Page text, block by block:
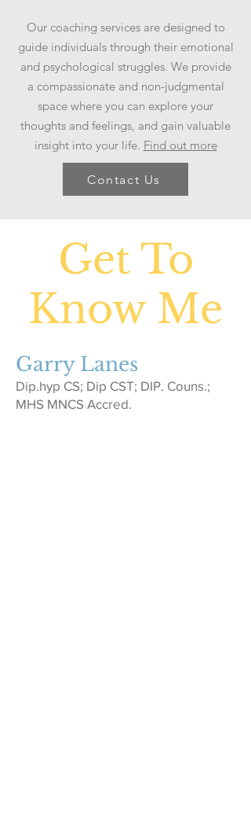
Our coaching services are designed to
guide individuals through their emotional
and psychological struggles. We provide
a compassionate and non-judgmental
space where you can explore your
thoughts and feelings, and gain valuable
insight into your life. Find out more
Contact Us
Get To
Know Me
Garry Lanes
Dip.hyp CS; Dip CST; DIP. Couns.;
MHS MNCS Accred.